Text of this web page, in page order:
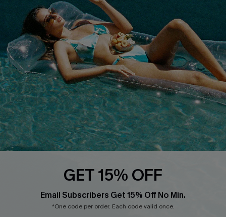
QUICK LINKS
Affiliate
Loyalty Program
Ambassador Program
Whatsapp Exclusive Offer
Text Us to Get Extra
Discounts
Cupshe Breast Cancer Action
GET 15% OFF
Email Subscribers Get 15% Off No Min.
*One code per order. Each code valid once.